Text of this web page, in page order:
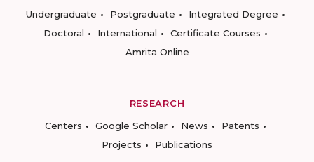
Undergraduate
Postgraduate
Integrated Degree
Doctoral
International
Certificate Courses
Amrita Online
RESEARCH
Centers
Google Scholar News
Patents
Projects
Publications